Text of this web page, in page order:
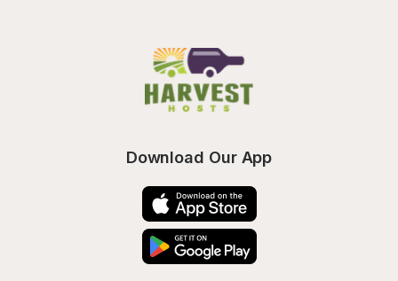
Download Our App